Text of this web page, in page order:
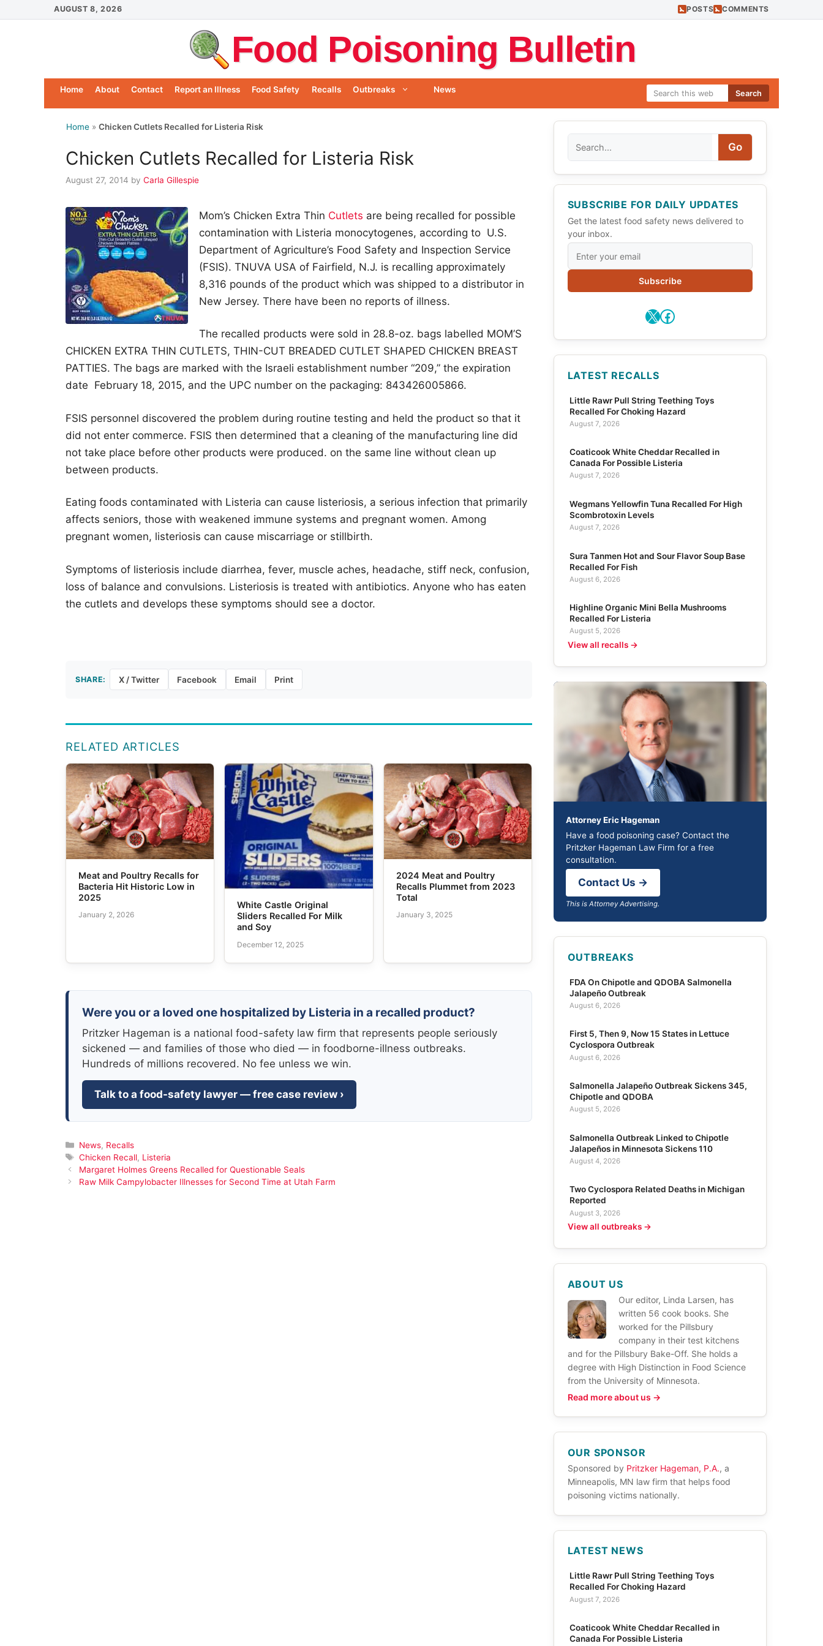
to
AUGUST 8, 2026 POSTS COMMENTS
Food Poisoning Bulletin
Search
Home About Contact Report an Illness Food Safety Recalls Outbreaks News
Home » Chicken Cutlets Recalled for Listeria Risk
Chicken Cutlets Recalled for Listeria Risk
August 27, 2014 byCarla Gillespie
Mom’s Chicken Extra Thin Cutlets are being recalled for possible
contamination with Listeria monocytogenes, according to U.S.
Department of Agriculture’s Food Safety and Inspection Service
(FSIS). TNUVA USA of Fairfield, N.J. is recalling approximately
8,316 pounds of the product which was shipped to a distributor in
New Jersey. There have been no reports of illness.
The recalled products were sold in 28.8-oz. bags labelled MOM’S
CHICKEN EXTRA THIN CUTLETS, THIN-CUT BREADED CUTLET SHAPED CHICKEN BREAST
PATTIES. The bags are marked with the Israeli establishment number “209,” the expiration
date February 18, 2015, and the UPC number on the packaging: 843426005866.
FSIS personnel discovered the problem during routine testing and held the product so that it
did not enter commerce. FSIS then determined that a cleaning of the manufacturing line did
not take place before other products were produced. on the same line without clean up
between products.
Eating foods contaminated with Listeria can cause listeriosis, a serious infection that primarily
affects seniors, those with weakened immune systems and pregnant women. Among
pregnant women, listeriosis can cause miscarriage or stillbirth.
Symptoms of listeriosis include diarrhea, fever, muscle aches, headache, stiff neck, confusion,
loss of balance and convulsions. Listeriosis is treated with antibiotics. Anyone who has eaten
the cutlets and develops these symptoms should see a doctor.
SHARE: X / Twitter Facebook Email Print
RELATED ARTICLES
Meat and Poultry Recalls for
Bacteria Hit Historic Low in
2025
January 2, 2026
White Castle Original
Sliders Recalled For Milk
and Soy
December 12, 2025
2024 Meat and Poultry
Recalls Plummet from 2023
Total
January 3, 2025
Were you or a loved one hospitalized by Listeria in a recalled product?
Pritzker Hageman is a national food-safety law firm that represents people seriously
sickened — and families of those who died — in foodborne-illness outbreaks.
Hundreds of millions recovered. No fee unless we win.
Talk to a food-safety lawyer — free case review ›
Categories
News, Recalls
Tags
Chicken Recall, Listeria
Margaret Holmes Greens Recalled for Questionable Seals
Raw Milk Campylobacter Illnesses for Second Time at Utah Farm
Go
SUBSCRIBE FOR DAILY UPDATES
Get the latest food safety news delivered to
your inbox.
Subscribe
X Facebook
LATEST RECALLS
Little Rawr Pull String Teething Toys
Recalled For Choking Hazard
August 7, 2026
Coaticook White Cheddar Recalled in
Canada For Possible Listeria
August 7, 2026
Wegmans Yellowfin Tuna Recalled For High
Scombrotoxin Levels
August 7, 2026
Sura Tanmen Hot and Sour Flavor Soup Base
Recalled For Fish
August 6, 2026
Highline Organic Mini Bella Mushrooms
Recalled For Listeria
August 5, 2026
View all recalls →
Attorney Eric Hageman
Have a food poisoning case? Contact the
Pritzker Hageman Law Firm for a free
consultation.
Contact Us →
This is Attorney Advertising.
OUTBREAKS
FDA On Chipotle and QDOBA Salmonella
Jalapeño Outbreak
August 6, 2026
First 5, Then 9, Now 15 States in Lettuce
Cyclospora Outbreak
August 6, 2026
Salmonella Jalapeño Outbreak Sickens 345,
Chipotle and QDOBA
August 5, 2026
Salmonella Outbreak Linked to Chipotle
Jalapeños in Minnesota Sickens 110
August 4, 2026
Two Cyclospora Related Deaths in Michigan
Reported
August 3, 2026
View all outbreaks →
ABOUT US
Our editor, Linda Larsen, has
written 56 cook books. She
worked for the Pillsbury
company in their test kitchens
and for the Pillsbury Bake-Off. She holds a
degree with High Distinction in Food Science
from the University of Minnesota.
Read more about us →
OUR SPONSOR
Sponsored by Pritzker Hageman, P.A., a
Minneapolis, MN law firm that helps food
poisoning victims nationally.
LATEST NEWS
Little Rawr Pull String Teething Toys
Recalled For Choking Hazard
August 7, 2026
Coaticook White Cheddar Recalled in
Canada For Possible Listeria